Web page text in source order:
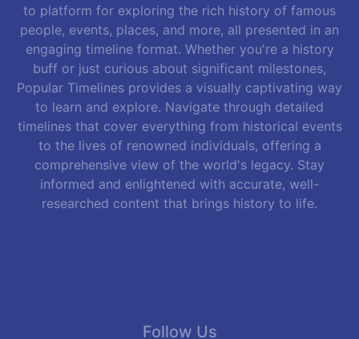
to platform for exploring the rich history of famous
people, events, places, and more, all presented in an
engaging timeline format. Whether you're a history
buff or just curious about significant milestones,
Popular Timelines provides a visually captivating way
to learn and explore. Navigate through detailed
timelines that cover everything from historical events
to the lives of renowned individuals, offering a
comprehensive view of the world's legacy. Stay
informed and enlightened with accurate, well-
researched content that brings history to life.
Follow Us